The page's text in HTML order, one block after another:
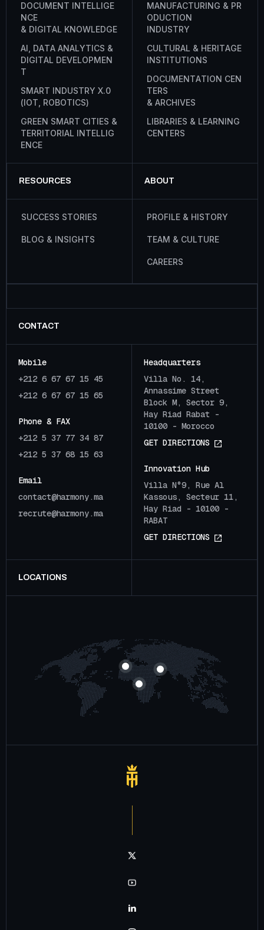
DOCUMENT INTELLIGE
NCE
& DIGITAL KNOWLEDGE
AI, DATA ANALYTICS &
DIGITAL DEVELOPMEN
T
SMART INDUSTRY X.0
(IOT, ROBOTICS)
GREEN SMART CITIES &
TERRITORIAL INTELLIG
ENCE
MANUFACTURING & PR
ODUCTION
INDUSTRY
CULTURAL & HERITAGE
INSTITUTIONS
DOCUMENTATION CEN
TERS
& ARCHIVES
LIBRARIES & LEARNING
CENTERS
RESOURCES
SUCCESS STORIES
BLOG & INSIGHTS
ABOUT
PROFILE & HISTORY
TEAM & CULTURE
CAREERS
CONTACT
Mobile
+212 6 67 67 15 45
+212 6 67 67 15 65
Phone & FAX
+212 5 37 77 34 87
+212 5 37 68 15 63
Email
contact@harmony.ma
recrute@harmony.ma
Headquarters
Villa No. 14,
Annassime Street
Block M, Sector 9,
Hay Riad Rabat -
10100 - Morocco
GET DIRECTIONS
Innovation Hub
Villa N°9, Rue Al
Kassous, Secteur 11,
Hay Riad - 10100 -
RABAT
GET DIRECTIONS
LOCATIONS
Notre chaîne twitter
Notre chaîne youtube
Notre chaîne linkedin